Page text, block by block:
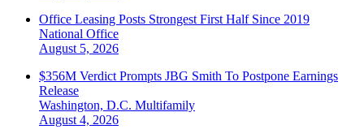
Office Leasing Posts Strongest First Half Since 2019
National Office
August 5, 2026
$356M Verdict Prompts JBG Smith To Postpone Earnings
Release
Washington, D.C. Multifamily
August 4, 2026